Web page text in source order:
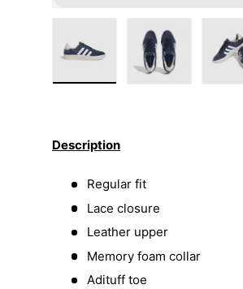
Description
Regular fit
Lace closure
Leather upper
Memory foam collar
Adituff toe